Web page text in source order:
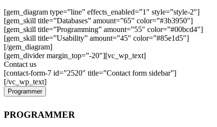
[gem_diagram type=”line” effects_enabled=”1″ style=”style-2″]
[gem_skill title=”Databases” amount=”65″ color=”#3b3950″]
[gem_skill title=”Programming” amount=”55″ color=”#00bcd4″]
[gem_skill title=”Usability” amount=”45″ color=”#85e1d5″]
[/gem_diagram]
[gem_divider margin_top=”-20″][vc_wp_text]
Contact us
[contact-form-7 id=”2520″ title=”Contact form sidebar”]
[/vc_wp_text]
Programmer
PROGRAMMER